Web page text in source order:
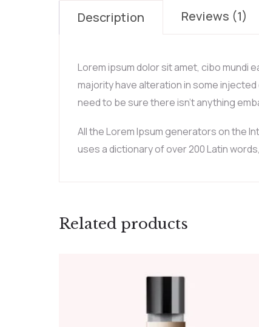
Description Reviews (1)
Lorem ipsum dolor sit amet, cibo mundi
majority have alteration in some
need to be sure there isn’t anything
All the Lorem Ipsum generators on the
uses a dictionary of over 200 Latin
Related products